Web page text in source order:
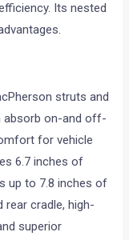
Its nested
struts and
absorb on-and off-
for vehicle
6.7 inches of
up to 7.8 inches of
cradle, high-
superior